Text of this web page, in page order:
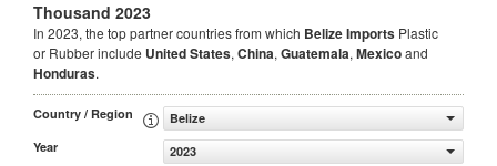
Thousand 2023
In 2023, the top partner countries from which Belize Imports Plastic
or Rubber include United States, China, Guatemala, Mexicoand
Honduras.
Country / Region
Belize
Year
2023